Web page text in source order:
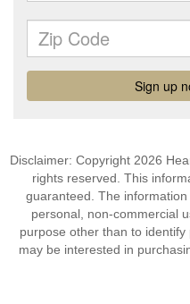
Disclaimer: Copyright 2026
rights reserved. This
guaranteed. The
personal, non-commercial
purpose other than to
may be interested in